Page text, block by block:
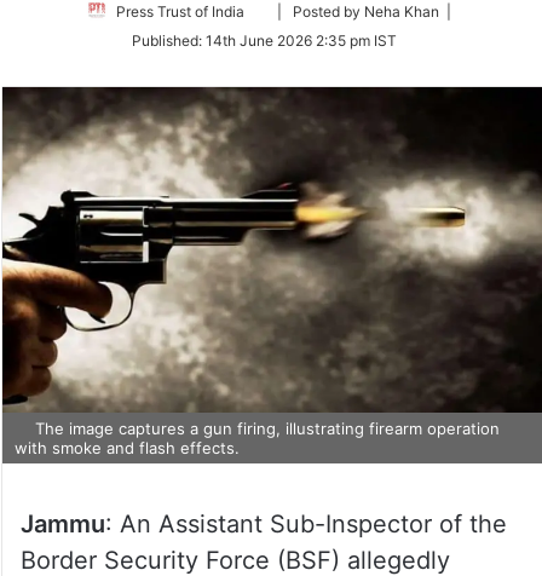
Press Trust of India
Follow
Twitter
| Posted by Neha Khan |
Published: 14th June 2026 2:35 pm IST
The image captures a gun firing, illustrating firearm operation
with smoke and flash effects.
Jammu: An Assistant Sub-Inspector of the
Border Security Force (BSF) allegedly